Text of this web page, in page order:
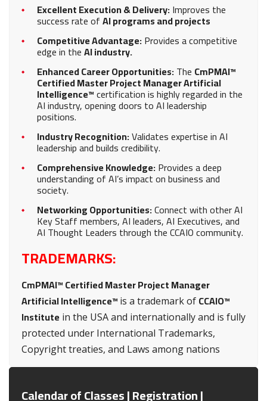
Excellent Execution & Delivery:Improves the
success rate ofAI programs and projects
Competitive Advantage:Provides a competitive
edge in theAI industry.
Enhanced Career Opportunities:The CmPMAI™
Certified Master Project Manager Artificial
Intelligence™certification is highly regarded in the
AI industry, opening doors to AI leadership
positions.
Industry Recognition:Validates expertise in AI
leadership and builds credibility.
Comprehensive Knowledge:Provides a deep
understanding of AI’s impact on business and
society.
Networking Opportunities:Connect with other AI
Key Staff members, AI leaders, AI Executives, and
AI Thought Leaders through the CCAIO community.
TRADEMARKS:
CmPMAI™ Certified Master Project Manager
Artificial Intelligence™ is a trademark of CCAIO™
Institute in the USA and internationally and is fully
protected under International Trademarks,
Copyright treaties, and Laws among nations
Calendar of Classes | Registration |